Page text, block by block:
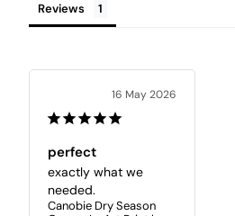
Reviews
16 May 2026
perfect
exactly what we
needed.
Canobie Dry Season